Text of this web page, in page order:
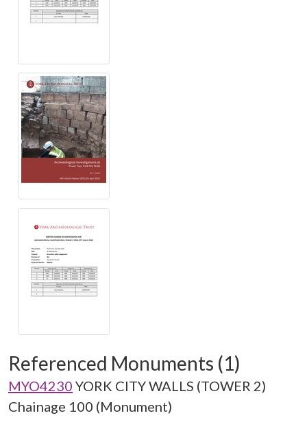
Referenced Monuments (1)
MYO4230 YORK CITY WALLS (TOWER 2)
Chainage 100 (Monument)